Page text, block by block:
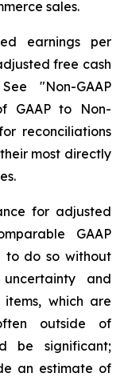
sales.
earnings per
free cash
"Non-GAAP
GAAP to Non-
reconciliations
most directly
for adjusted
GAAP
to do so without
and
which are
outside of
be significant;
an estimate of